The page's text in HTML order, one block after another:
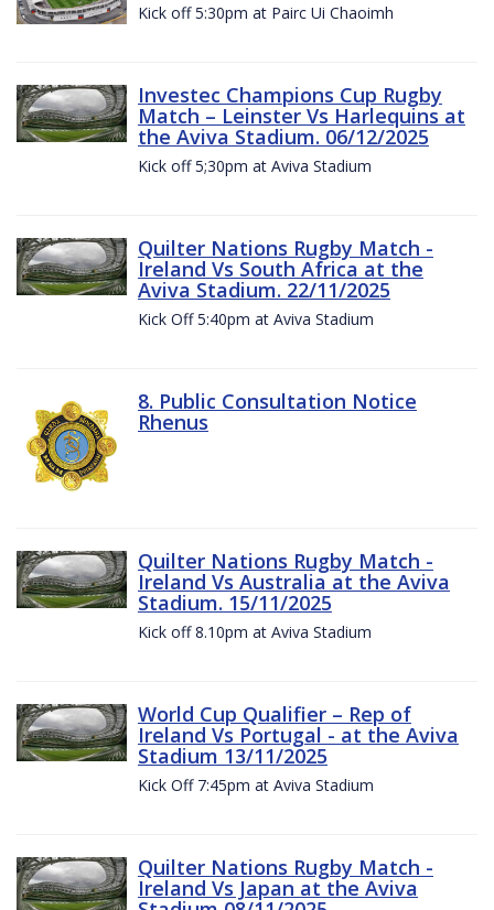
Kick off 5:30pm at Pairc Ui Chaoimh
Investec Champions Cup Rugby
Match – Leinster Vs Harlequins at
the Aviva Stadium. 06/12/2025
Kick off 5;30pm at Aviva Stadium
Quilter Nations Rugby Match -
Ireland Vs South Africa at the
Aviva Stadium. 22/11/2025
Kick Off 5:40pm at Aviva Stadium
8. Public Consultation Notice
Rhenus
Quilter Nations Rugby Match -
Ireland Vs Australia at the Aviva
Stadium. 15/11/2025
Kick off 8.10pm at Aviva Stadium
World Cup Qualifier – Rep of
Ireland Vs Portugal - at the Aviva
Stadium 13/11/2025
Kick Off 7:45pm at Aviva Stadium
Quilter Nations Rugby Match -
Ireland Vs Japan at the Aviva